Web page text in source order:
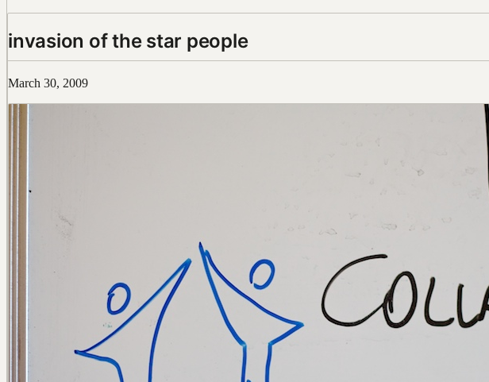
invasion of the star people
March 30, 2009